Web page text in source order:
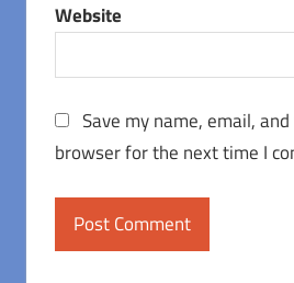
Website
Save my name, email,
browser for the next time I